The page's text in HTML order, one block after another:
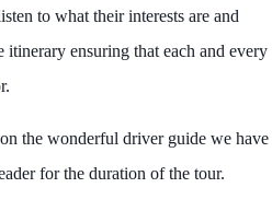
to what their interests are and
itinerary ensuring that each and every
the wonderful driver guide we have
for the duration of the tour.